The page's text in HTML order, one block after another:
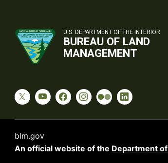
U.S. DEPARTMENT OF THE INTERIOR
BUREAU OF LAND
MANAGEMENT
blm.gov
An official website of the Department